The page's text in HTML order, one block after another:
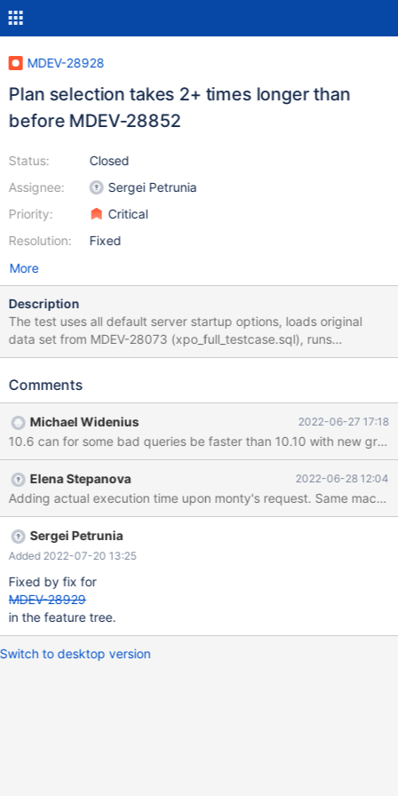
MDEV-28928
Plan selection takes 2+ times longer than
before MDEV-28852
Status:
Assignee:
Priority:
Resolution:
Closed
Sergei Petrunia
Critical
Fixed
More
Description
The test uses all default server startup options, loads original
data set from MDEV-28073 (xpo_full_testcase.sql), runs
ANALYZE PERSISTENT FOR ALL on all tables, and executes
(minus a couple of last JOINs), but the tables and fields in the
dataset appear in different JOIN positions and conditions. The
exact query will be provided. The query was executed with
EXPLAIN FORMAT=JSON on several different versions/builds for
comparison. All builds are non-debug. 10.10 main branch
d371e352 MariaDB [test]> EXPLAIN FORMAT=JSON SELECT *
FROM (((((((((((((((( ... 1 row in set (25.947 sec) 10.6 main branch
0e4cf497 MariaDB [test]> EXPLAIN FORMAT=JSON SELECT *
FROM ((((((((((((((((
Comments
Michael Widenius 2022-06-27 17:18
Elena Stepanova 2022-06-28 12:04
Sergei Petrunia
Added 2022-07-20 13:25
Fixed by fix for
MDEV-28929
in the feature tree.
Switch to desktop version